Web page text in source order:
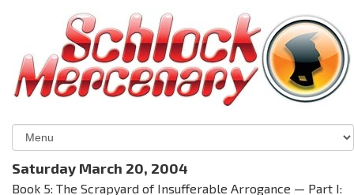
Saturday March 20, 2004
Book 5: The Scrapyard of Insufferable Arrogance — Part I: